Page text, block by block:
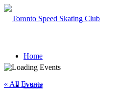
Home
About
« All Events